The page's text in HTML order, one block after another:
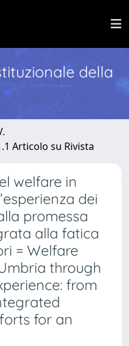
della
Articolo su Rivista
welfare in
dei
promessa
alla fatica
= Welfare
through
from
for an